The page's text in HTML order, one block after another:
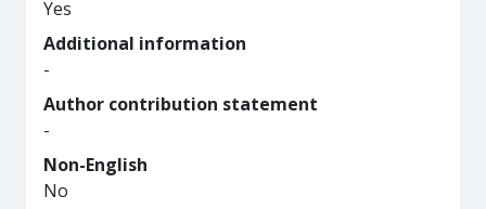
Yes
Additional information
-
Author contribution statement
-
Non-English
No